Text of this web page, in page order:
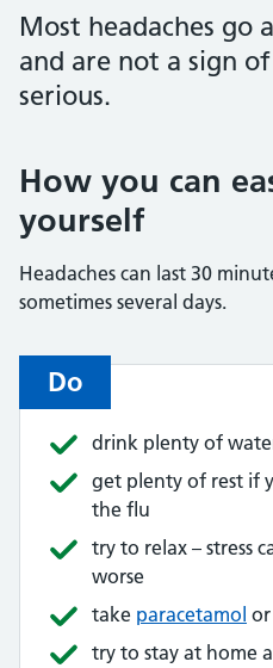
Most headaches go
and are not a sign
serious.
How you can
yourself
Headaches can last 30
sometimes several days.
Do
drink plenty of
get plenty of rest if
the flu
try to relax – stress
worse
take paracetamol or
try to stay at home